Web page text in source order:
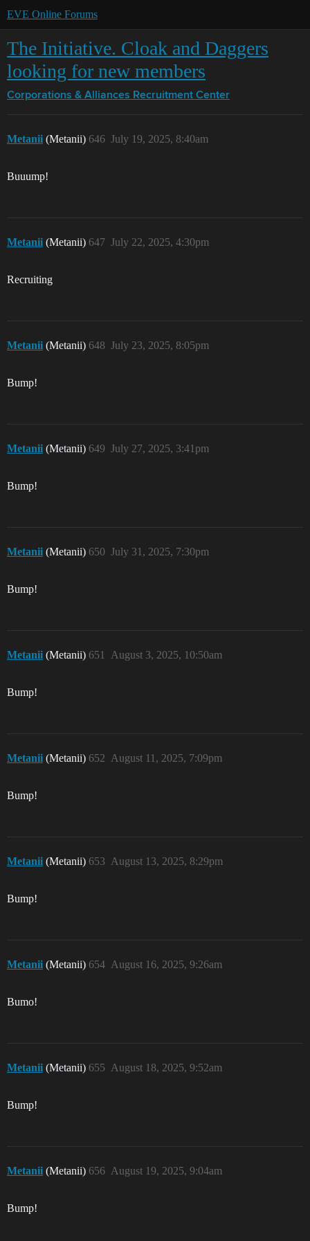
EVE Online Forums
The Initiative. Cloak and Daggers
looking for new members
Corporations & Alliances Recruitment Center
Metanii (Metanii) July 19, 2025, 8:40am
646
Buuump!
Metanii (Metanii) July 22, 2025, 4:30pm
647
Recruiting
Metanii (Metanii) July 23, 2025, 8:05pm
648
Bump!
Metanii (Metanii) July 27, 2025, 3:41pm
649
Bump!
Metanii (Metanii) July 31, 2025, 7:30pm
650
Bump!
Metanii (Metanii) August 3, 2025, 10:50am
651
Bump!
Metanii (Metanii) August 11, 2025, 7:09pm
652
Bump!
Metanii (Metanii) August 13, 2025, 8:29pm
653
Bump!
Metanii (Metanii) August 16, 2025, 9:26am
654
Bumo!
Metanii (Metanii) August 18, 2025, 9:52am
655
Bump!
Metanii (Metanii) August 19, 2025, 9:04am
656
Bump!